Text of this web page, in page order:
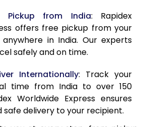
Pickup from India: Rapidex
offers free pickup from your
in India. Our experts
safely and on time.
Internationally: Track your
time from India to over 150
Worldwide Express ensures
safe delivery to your recipient.